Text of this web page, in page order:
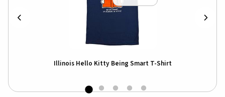
Illinois Hello Kitty Being Smart T-Shirt